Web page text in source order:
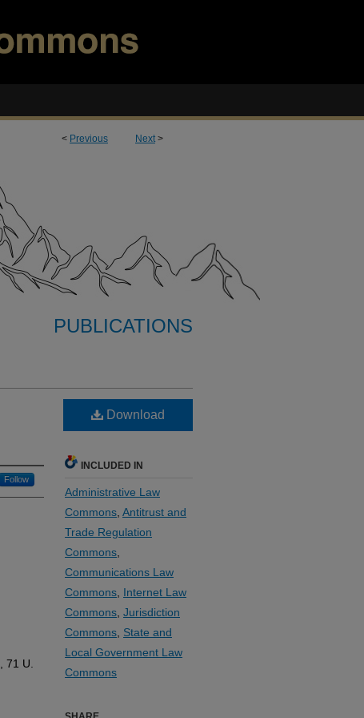
< Previous Next>
PUBLICATIONS
Follow
, 71 U.
Download
INCLUDED IN
Administrative Law
Commons Antitrust and
Trade Regulation
Commons
Communications Law
Commons Internet Law
Commons Jurisdiction
Commons State and
Local Government Law
Commons